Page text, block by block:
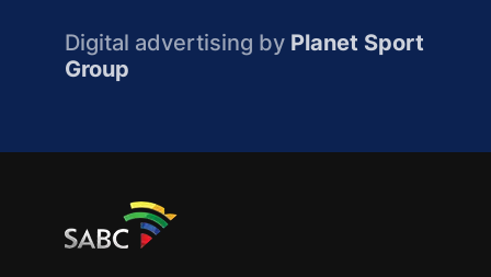
Digital advertising by Planet Sport
Group